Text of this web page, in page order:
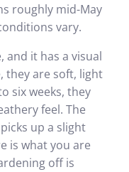
roughly mid-May
vary.
and it has a visual
they are soft, light
six weeks, they
feel. The
up a slight
is what you are
off is